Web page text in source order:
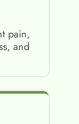
pain,
and